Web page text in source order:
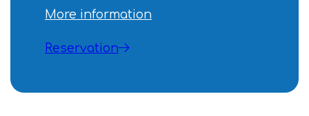
More information
Reservation